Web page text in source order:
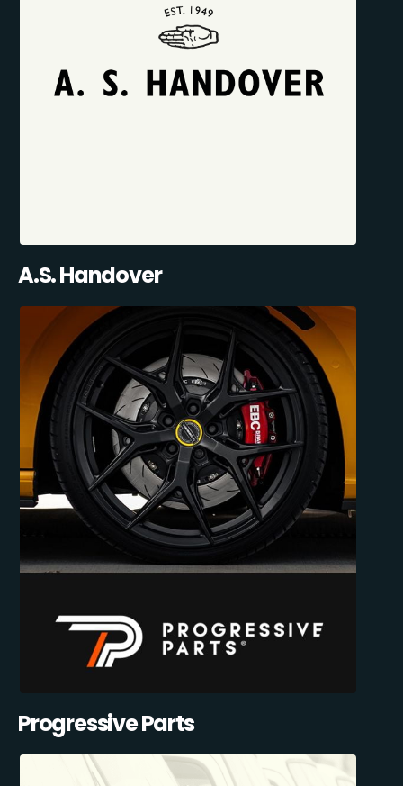
A.S. Handover
Progressive Parts